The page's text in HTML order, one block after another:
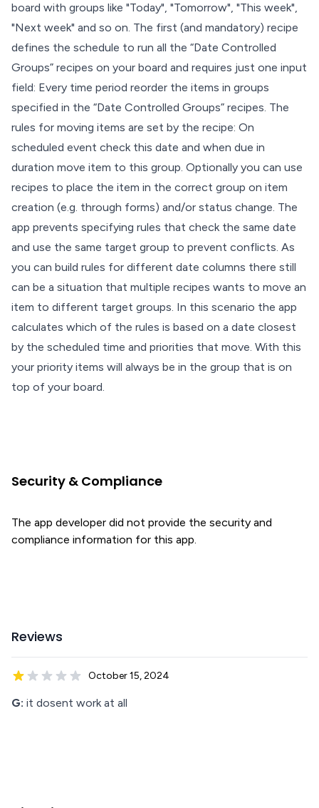
board with groups like "Today", "Tomorrow", "This week",
"Next week" and so on. The first (and mandatory) recipe
defines the schedule to run all the “Date Controlled
Groups” recipes on your board and requires just one input
field: Every time period reorder the items in groups
specified in the “Date Controlled Groups” recipes. The
rules for moving items are set by the recipe: On
scheduled event check this date and when due in
duration move item to this group. Optionally you can use
recipes to place the item in the correct group on item
creation (e.g. through forms) and/or status change. The
app prevents specifying rules that check the same date
and use the same target group to prevent conflicts. As
you can build rules for different date columns there still
can be a situation that multiple recipes wants to move an
item to different target groups. In this scenario the app
calculates which of the rules is based on a date closest
by the scheduled time and priorities that move. With this
your priority items will always be in the group that is on
top of your board.
Security & Compliance
The app developer did not provide the security and
compliance information for this app.
Reviews
October 15, 2024
G: it dosent work at all